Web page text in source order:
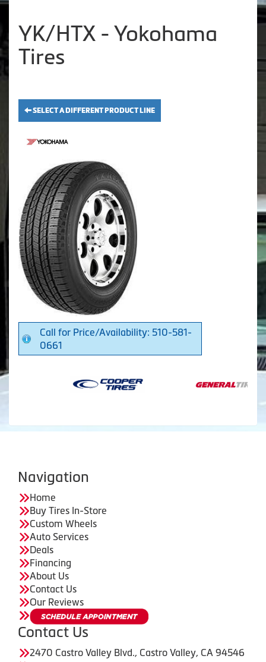
YK/HTX - Yokohama
Tires
SELECT A DIFFERENT PRODUCT LINE
Call for Price/Availability: 510-581-
0661
Navigation
Home
Buy Tires In-Store
Custom Wheels
Auto Services
Deals
Financing
About Us
Contact Us
Our Reviews
Contact Us
2470 Castro Valley Blvd., Castro Valley, CA 94546